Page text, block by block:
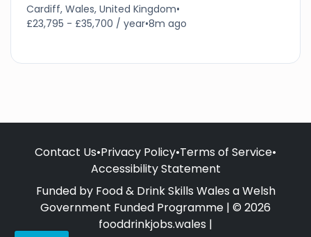
Cardiff, Wales, United Kingdom•
£23,795 - £35,700 / year•8m ago
Contact Us•Privacy Policy•Terms of Service•
Accessibility Statement
Funded by Food & Drink Skills Wales a Welsh
Government Funded Programme | © 2026
fooddrinkjobs.wales |